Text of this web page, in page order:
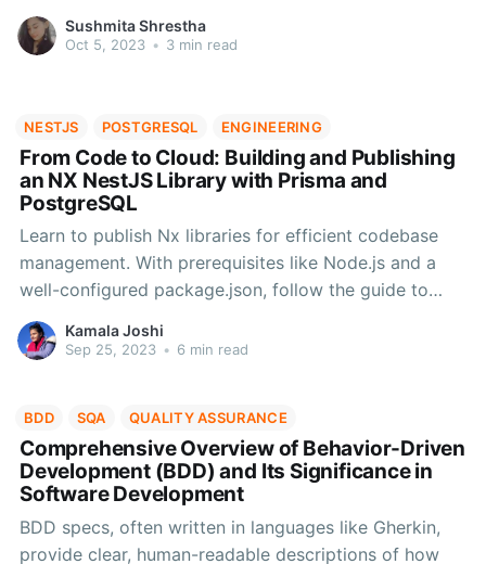
hidden skills of SQA engineers that can be leveraged
to perfect your product and the user experience that
Sushmita Shrestha
Oct 5, 2023 • 3 min read
NESTJS POSTGRESQL ENGINEERING
From Code to Cloud: Building and Publishing
an NX NestJS Library with Prisma and
PostgreSQL
Learn to publish Nx libraries for efficient codebase
management. With prerequisites like Node.js and a
well-configured package.json, follow the guide to
create, publish, and verify your library on npm,
enabling code reuse and collaboration.
Kamala Joshi
Sep 25, 2023 • 6 min read
BDD SQA QUALITY ASSURANCE
Comprehensive Overview of Behavior-Driven
Development (BDD) and Its Significance in
Software Development
BDD specs, often written in languages like Gherkin,
provide clear, human-readable descriptions of how